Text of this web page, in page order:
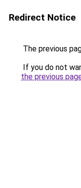
Redirect Notice
The previous
If you do not
the previous